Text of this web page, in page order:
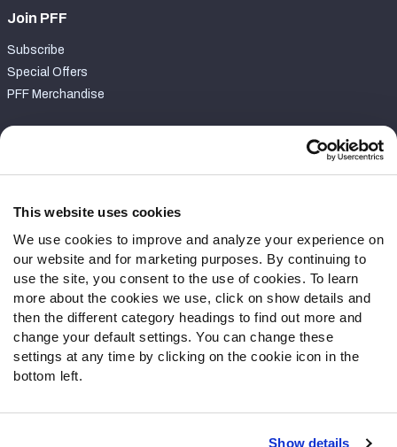
This website uses cookies
We use cookies to improve and analyze your experience on
our website and for marketing purposes. By continuing to
use the site, you consent to the use of cookies. To learn
more about the cookies we use, click on show details and
then the different category headings to find out more and
change your default settings. You can change these
settings at any time by clicking on the cookie icon in the
bottom left.
Show details
Join PFF
Subscribe
Special Offers
PFF Merchandise
Contact Support
Follow Us
Twitter
Instagram
YouTube
Facebook
Discord
Podcasts